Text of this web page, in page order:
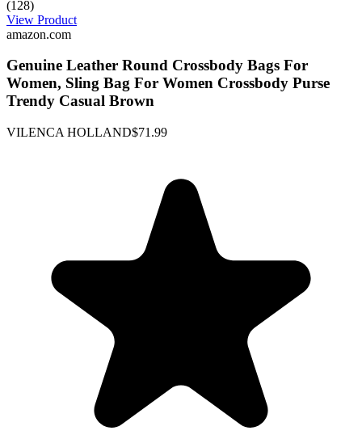
(128)
View Product
amazon.com
Genuine Leather Round Crossbody Bags For
Women, Sling Bag For Women Crossbody Purse
Trendy Casual Brown
VILENCA HOLLAND$71.99